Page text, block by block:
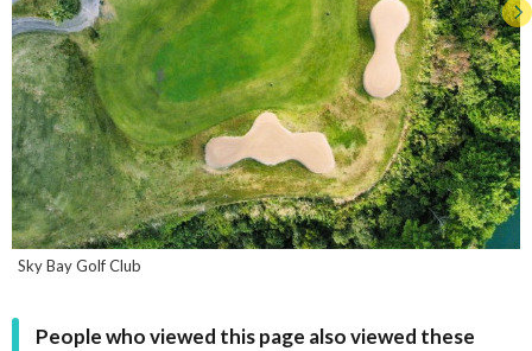
Sky Bay Golf Club
People who viewed this page also viewed these